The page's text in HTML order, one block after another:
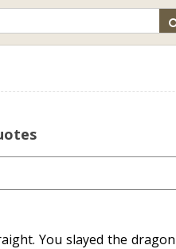
You slayed the